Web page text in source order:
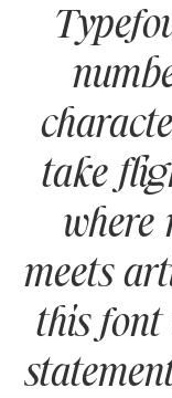
take
where
meets
this